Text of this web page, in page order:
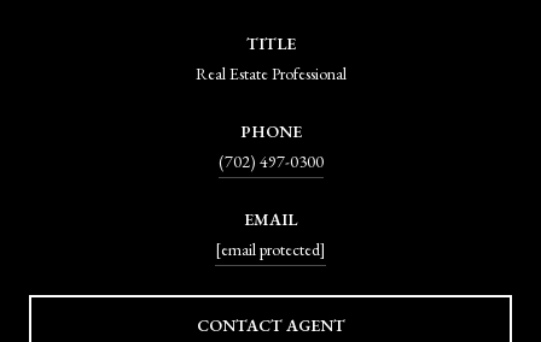
TITLE
Real Estate Professional
PHONE
(702) 497-0300
EMAIL
[email protected]
CONTACT AGENT